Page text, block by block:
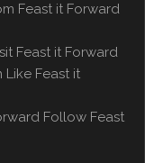
Feast it Forward
Feast it Forward
Feast it
Follow Feast